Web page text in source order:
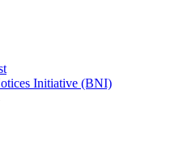
Initiative (BNI)